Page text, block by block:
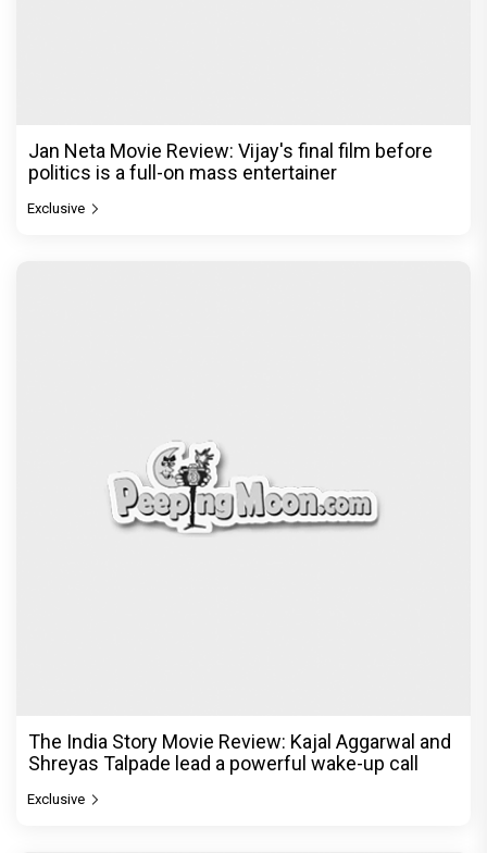
Jan Neta Movie Review: Vijay's final film before
politics is a full-on mass entertainer
Exclusive
The India Story Movie Review: Kajal Aggarwal and
Shreyas Talpade lead a powerful wake-up call
Exclusive